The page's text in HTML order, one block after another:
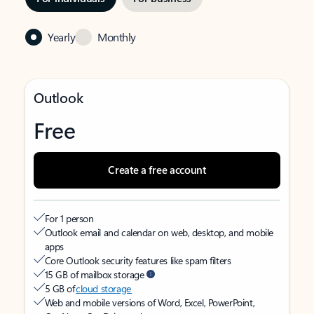
Yearly Monthly
Outlook
Free
Create a free account
For 1 person
Outlook email and calendar on web, desktop, and mobile
apps
Core Outlook security features like spam filters
15 GB of mailbox storage
5 GB ofcloud storage
Web and mobile versions of Word, Excel, PowerPoint,